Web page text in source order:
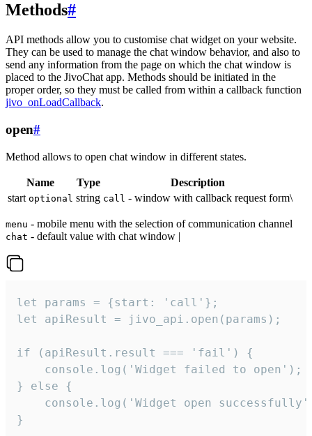
Methods#
API methods allow you to customise chat widget on your website.
They can be used to manage the chat window behavior, and also to
send any information from the page on which the chat window is
placed to the JivoChat app. Methods should be initiated in the
proper order, so they must be called from within a callback function
jivo_onLoadCallback.
open#
Method allows to open chat window in different states.
Name Type
Description
start optional string call - window with callback request form\
menu - mobile menu with the selection of communication channel
chat - default value with chat window |
let params = {start: 'call'};
let apiResult = jivo_api.open(params);
if (apiResult.result === 'fail') {
    console.log('Widget failed to open');
} else {
console.log('Widget open
}